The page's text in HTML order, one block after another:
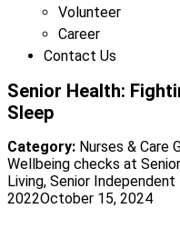
Volunteer
Career
Contact Us
Senior Health:
Sleep
Category: Nurses & Care
Wellbeing checks at
Living, Senior Independent
2022October 15, 2024